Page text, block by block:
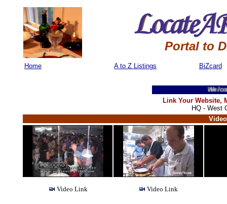
Portal to
Home A to Z Listings BiZcard
Welcome
Link Your Website,
HQ - West
Video Link Video Link